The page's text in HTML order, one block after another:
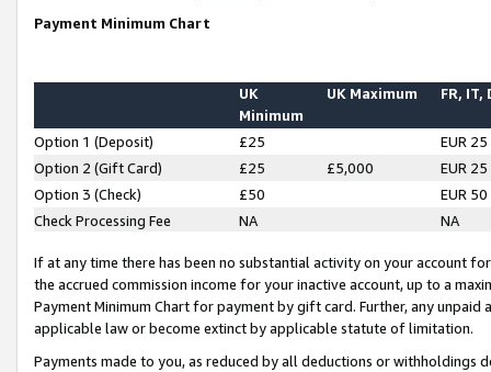
Payment Minimum Chart
UK
Minimum
UK Maximum FR, IT,
Option 1 (Deposit) £25
EUR 25
Option 2 (Gift Card)
£25 £5,000
EUR 25
Option 3 (Check)
£50
EUR 50
Check Processing Fee
NA NA
If at any time there has been no substantial activity on your account
the accrued commission income for your inactive account, up to a
Payment Minimum Chart for payment by gift card. Further, any
applicable law or become extinct by applicable statute of limitation.
Payments made to you, as reduced by all deductions or